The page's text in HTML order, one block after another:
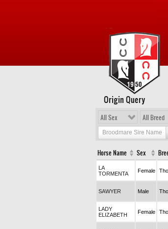
Origin Query
All Sex All Breed
Broodmare Sire Name
Horse Name Sex
LA
TORMENTA
Female
SAWYER Male
LADY
ELIZABETH
Female